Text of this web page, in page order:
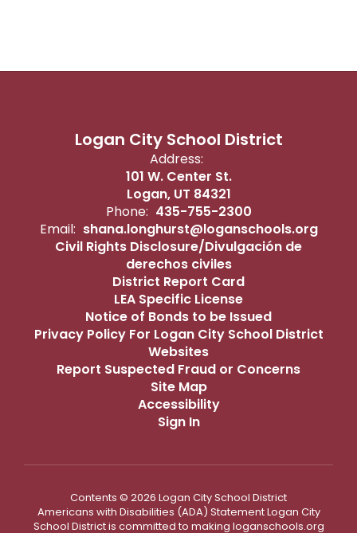
Logan City School District
Address:
101 W. Center St.
Logan, UT 84321
Phone: 435-755-2300
Email: shana.longhurst@loganschools.org
Civil Rights Disclosure/Divulgación de
derechos civiles
District Report Card
LEA Specific License
Notice of Bonds to be Issued
Privacy Policy For Logan City School District
Websites
Report Suspected Fraud or Concerns
Site Map
Accessibility
Sign In
Contents © 2026 Logan City School District
Americans with Disabilities (ADA) Statement Logan City
School District is committed to making loganschools.org